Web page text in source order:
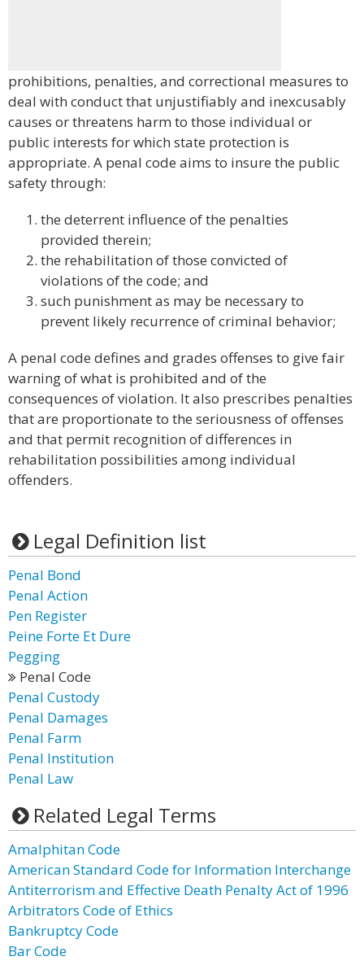
prohibitions, penalties, and correctional measures to
deal with conduct that unjustifiably and inexcusably
causes or threatens harm to those individual or
public interests for which state protection is
appropriate. A penal code aims to insure the public
safety through:
the deterrent influence of the penalties
provided therein;
the rehabilitation of those convicted of
violations of the code; and
such punishment as may be necessary to
prevent likely recurrence of criminal behavior;
A penal code defines and grades offenses to give fair
warning of what is prohibited and of the
consequences of violation. It also prescribes penalties
that are proportionate to the seriousness of offenses
and that permit recognition of differences in
rehabilitation possibilities among individual
offenders.
Legal Definition list
Penal Bond
Penal Action
Pen Register
Peine Forte Et Dure
Pegging
Penal Code
Penal Custody
Penal Damages
Penal Farm
Penal Institution
Penal Law
Related Legal Terms
Amalphitan Code
American Standard Code for Information Interchange
Antiterrorism and Effective Death Penalty Act of 1996
Arbitrators Code of Ethics
Bankruptcy Code
Bar Code